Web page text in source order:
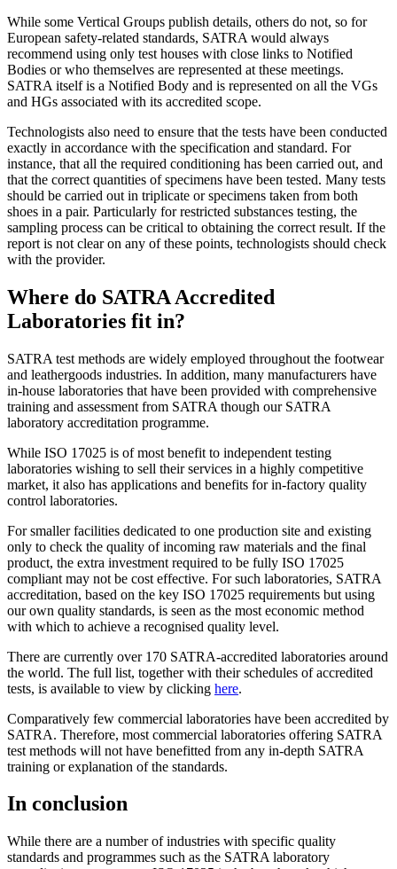
While some Vertical Groups publish details, others do not, so for
European safety-related standards, SATRA would always
recommend using only test houses with close links to Notified
Bodies or who themselves are represented at these meetings.
SATRA itself is a Notified Body and is represented on all the VGs
and HGs associated with its accredited scope.
Technologists also need to ensure that the tests have been conducted
exactly in accordance with the specification and standard. For
instance, that all the required conditioning has been carried out, and
that the correct quantities of specimens have been tested. Many tests
should be carried out in triplicate or specimens taken from both
shoes in a pair. Particularly for restricted substances testing, the
sampling process can be critical to obtaining the correct result. If the
report is not clear on any of these points, technologists should check
with the provider.
Where do SATRA Accredited
Laboratories fit in?
SATRA test methods are widely employed throughout the footwear
and leathergoods industries. In addition, many manufacturers have
in-house laboratories that have been provided with comprehensive
training and assessment from SATRA though our SATRA
laboratory accreditation programme.
While ISO 17025 is of most benefit to independent testing
laboratories wishing to sell their services in a highly competitive
market, it also has applications and benefits for in-factory quality
control laboratories.
For smaller facilities dedicated to one production site and existing
only to check the quality of incoming raw materials and the final
product, the extra investment required to be fully ISO 17025
compliant may not be cost effective. For such laboratories, SATRA
accreditation, based on the key ISO 17025 requirements but using
our own quality standards, is seen as the most economic method
with which to achieve a recognised quality level.
There are currently over 170 SATRA-accredited laboratories around
the world. The full list, together with their schedules of accredited
tests, is available to view by clicking here.
Comparatively few commercial laboratories have been accredited by
SATRA. Therefore, most commercial laboratories offering SATRA
test methods will not have benefitted from any in-depth SATRA
training or explanation of the standards.
In conclusion
While there are a number of industries with specific quality
standards and programmes such as the SATRA laboratory